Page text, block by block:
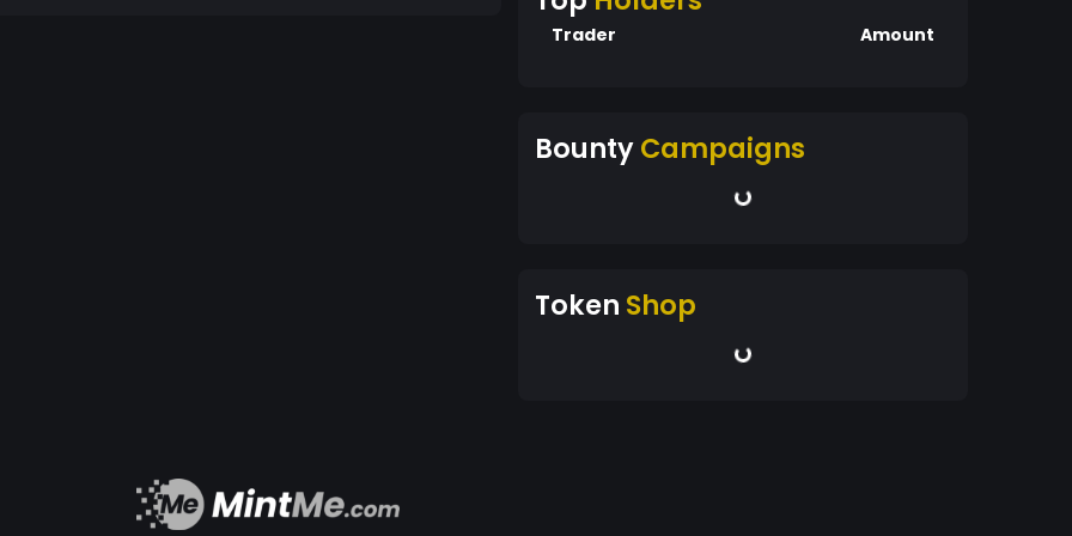
invest, and access credit facilities. 3.3.
fosters collaboration among the member
Trader Amount
BountyCampaigns
Token Shop